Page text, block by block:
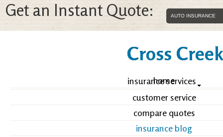
Get an Instant Quote:
Cross
home
insurance services
customer service
compare quotes
insurance blog